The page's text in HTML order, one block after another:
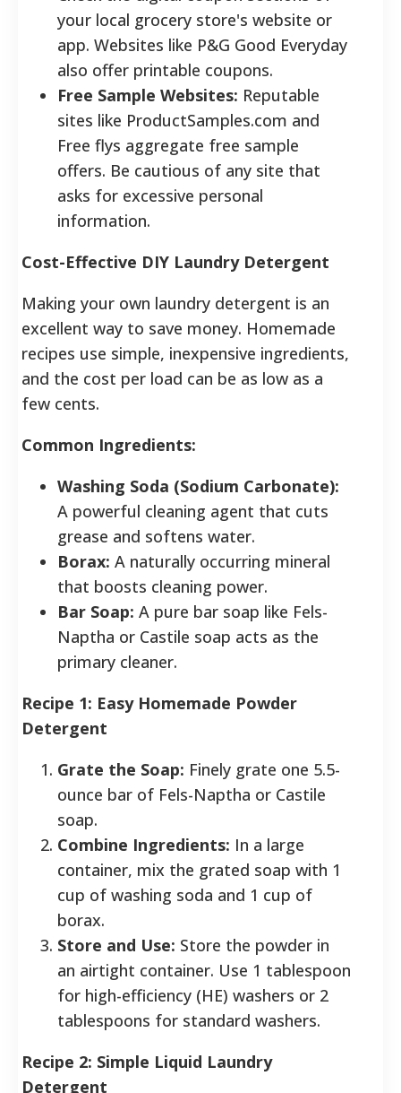
your local grocery store's website or
app. Websites like P&G Good Everyday
also offer printable coupons.
Free Sample Websites: Reputable
sites like ProductSamples.com and
Free flys aggregate free sample
offers. Be cautious of any site that
asks for excessive personal
information.
Cost-Effective DIY Laundry Detergent
Making your own laundry detergent is an
excellent way to save money. Homemade
recipes use simple, inexpensive ingredients,
and the cost per load can be as low as a
few cents.
Common Ingredients:
Washing Soda (Sodium Carbonate):
A powerful cleaning agent that cuts
grease and softens water.
Borax: A naturally occurring mineral
that boosts cleaning power.
Bar Soap: A pure bar soap like Fels-
Naptha or Castile soap acts as the
primary cleaner.
Recipe 1: Easy Homemade Powder
Detergent
Grate the Soap: Finely grate one 5.5-
ounce bar of Fels-Naptha or Castile
soap.
Combine Ingredients: In a large
container, mix the grated soap with 1
cup of washing soda and 1 cup of
borax.
Store and Use: Store the powder in
an airtight container. Use 1 tablespoon
for high-efficiency (HE) washers or 2
tablespoons for standard washers.
Recipe 2: Simple Liquid Laundry
Detergent